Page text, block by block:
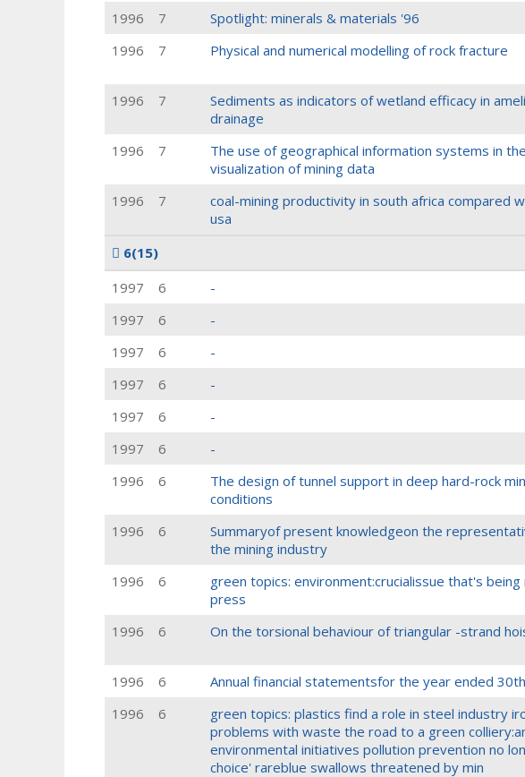
1996
7 Spotlight: minerals & materials '96
1996
7 Physical and numerical modelling of rock fracture
1996
7
Sediments as indicators of wetland efficacy in
drainage
1996 7
The use of geographical information systems in
visualization of mining data
1996 7
coal-mining productivity in south africa compared
usa
6(15)
1997
6 -
1997
6 -
1997
6 -
1997
6 -
1997
6 -
1997
6 -
1996
6
The design of tunnel support in deep hard-rock
conditions
1996 6
Summaryof present knowledgeon the
the mining industry
1996 6
green topics: environment:crucialissue that's
press
1996 6 On the torsional behaviour of triangular -strand
1996
6 Annual financial statementsfor the year ended
1996
6
green topics: plastics find a role in steel industry
problems with waste the road to a green
environmental initiatives pollution prevention no
choice' rareblue swallows threatened by min